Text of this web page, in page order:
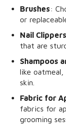
Brushes:
or
Nail Clippers
that are
Shampoos
like
skin.
Fabric for
fabrics for
grooming